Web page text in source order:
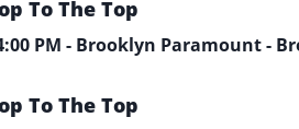
To The Top
PM - Brooklyn Paramount -
To The Top